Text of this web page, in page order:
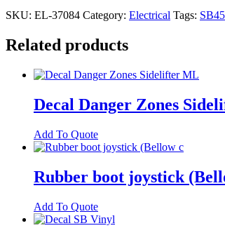
A/Ctrl
3A
quantity
SKU: EL-37084 Category: Electrical Tags:
Related products
Decal Danger Zones
Add To Quote
Rubber boot joystick
Add To Quote